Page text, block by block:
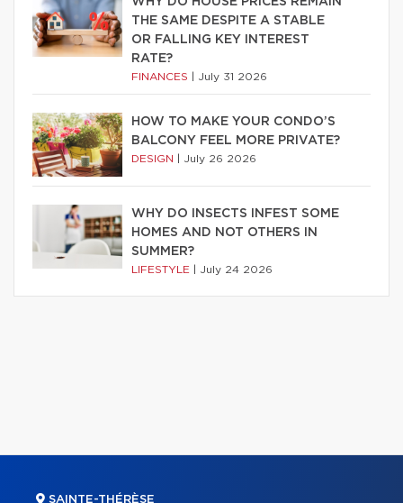
THE SAME DESPITE A STABLE
OR FALLING KEY INTEREST
RATE?
FINANCES July 31 2026
HOW TO MAKE YOUR CONDO’S
BALCONY FEEL MORE PRIVATE?
DESIGN July 26 2026
WHY DO INSECTS INFEST SOME
HOMES AND NOT OTHERS IN
SUMMER?
LIFESTYLE July 24 2026
SAINTE-THÉRÈSE